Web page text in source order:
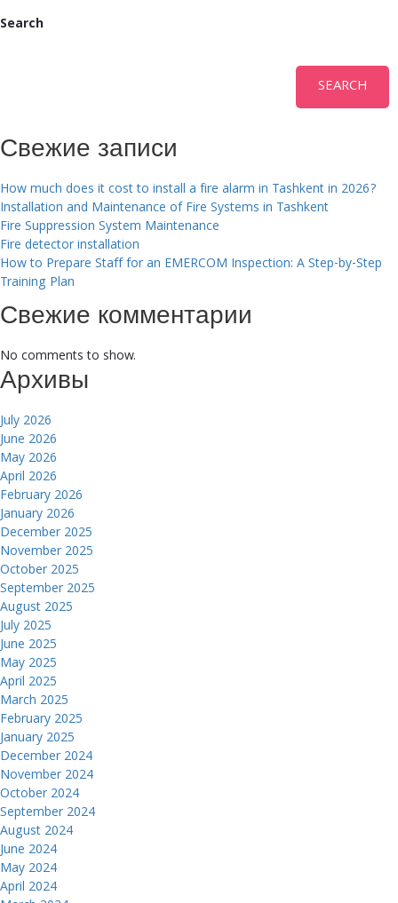
Search
SEARCH
Свежие записи
How much does it cost to install a fire alarm in Tashkent in 2026?
Installation and Maintenance of Fire Systems in Tashkent
Fire Suppression System Maintenance
Fire detector installation
How to Prepare Staff for an EMERCOM Inspection: A Step-by-Step
Training Plan
Свежие комментарии
No comments to show.
Архивы
July 2026
June 2026
May 2026
April 2026
February 2026
January 2026
December 2025
November 2025
October 2025
September 2025
August 2025
July 2025
June 2025
May 2025
April 2025
March 2025
February 2025
January 2025
December 2024
November 2024
October 2024
September 2024
August 2024
June 2024
May 2024
April 2024